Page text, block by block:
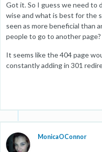
Got it. So I guess we need to
wise and what is best for the
seen as more beneficial than
people to go to another page?
It seems like the 404 page
constantly adding in 301
MonicaOConnor